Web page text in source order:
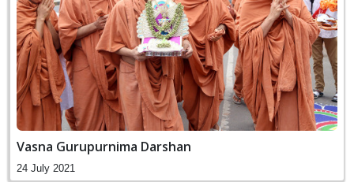
Vasna Gurupurnima Darshan
24 July 2021